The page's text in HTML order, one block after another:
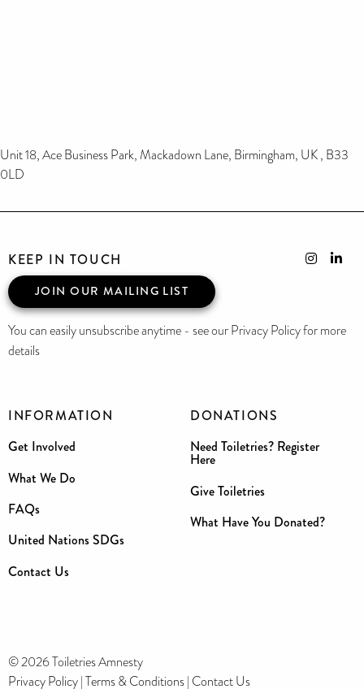
Unit 18, Ace Business Park, Mackadown Lane, Birmingham, UK , B33
0LD
INFORMATION
Get Involved
What We Do
FAQs
United Nations SDGs
Contact Us
DONATIONS
Need Toiletries? Register
Here
Give Toiletries
What Have You Donated?
KEEP IN TOUCH
JOIN OUR MAILING LIST
You can easily unsubscribe anytime - see our Privacy Policy for more
details
© 2026 Toiletries Amnesty
Privacy Policy|Terms & Conditions| Contact Us